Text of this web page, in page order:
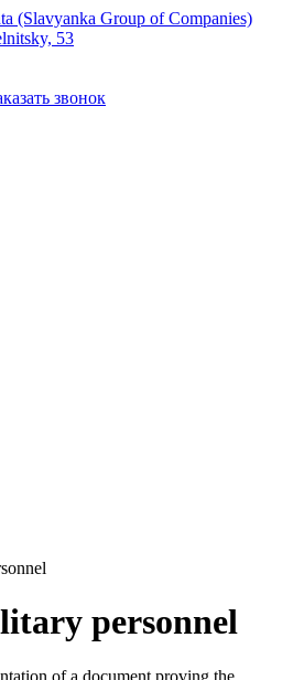
53
звонок
personnel
of a document proving the